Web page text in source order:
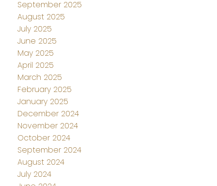
September 2025
August 2025
July 2025
June 2025
May 2025
April 2025
March 2025
February 2025
January 2025
December 2024
November 2024
October 2024
September 2024
August 2024
July 2024